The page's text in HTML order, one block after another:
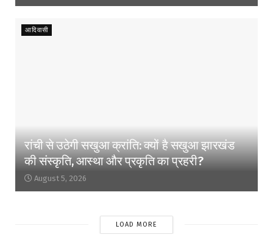
आदिवासी
रांची से उठेगी सखुआ क्रांति: क्यों है सखुआ झारखंड
की संस्कृति, आस्था और प्रकृति का प्रहरी?
August 5, 2026
LOAD MORE